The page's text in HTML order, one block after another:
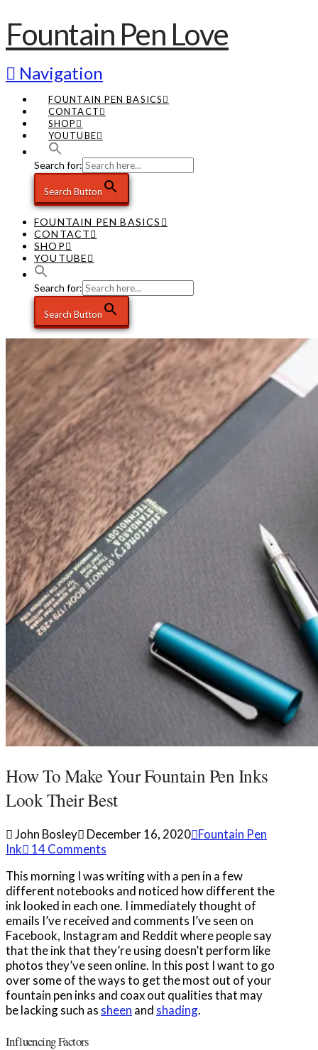
Fountain Pen Love
Navigation
FOUNTAIN PEN BASICS
CONTACT
SHOP
YOUTUBE
Search for:
Search Button
FOUNTAIN PEN BASICS
CONTACT
SHOP
YOUTUBE
Search for:
Search Button
How To Make Your Fountain Pen Inks
Look Their Best
John Bosley December 16, 2020 Fountain Pen
Ink
14 Comments
This morning I was writing with a pen in a few
different notebooks and noticed how different the
ink looked in each one. I immediately thought of
emails I’ve received and comments I’ve seen on
Facebook, Instagram and Reddit where people say
that the ink that they’re using doesn’t perform like
photos they’ve seen online. In this post I want to go
over some of the ways to get the most out of your
fountain pen inks and coax out qualities that may
be lacking such as sheen and shading.
Influencing Factors